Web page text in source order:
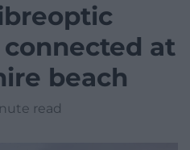
at
beach
read